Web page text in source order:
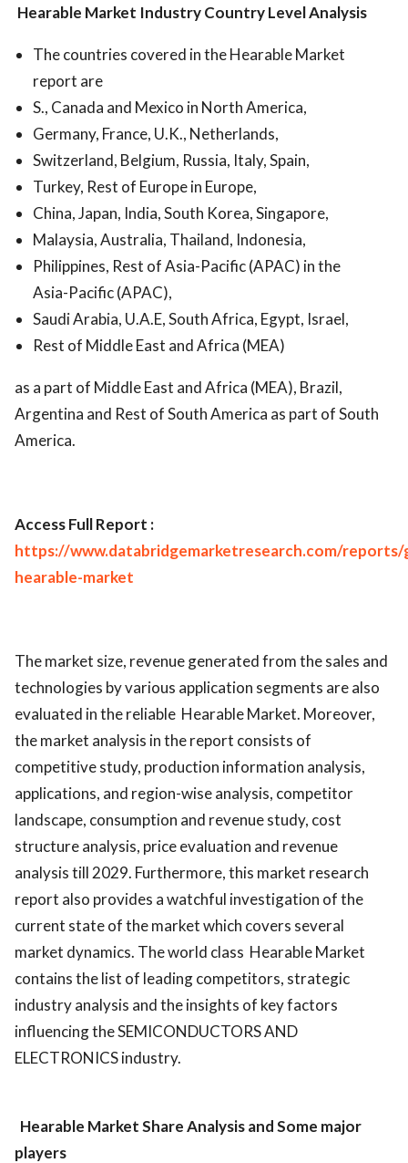
Hearable Market Industry Country Level Analysis
The countries covered in the Hearable Market
report are
S., Canada and Mexico in North America,
Germany, France, U.K., Netherlands,
Switzerland, Belgium, Russia, Italy, Spain,
Turkey, Rest of Europe in Europe,
China, Japan, India, South Korea, Singapore,
Malaysia, Australia, Thailand, Indonesia,
Philippines, Rest of Asia-Pacific (APAC) in the
Asia-Pacific (APAC),
Saudi Arabia, U.A.E, South Africa, Egypt, Israel,
Rest of Middle East and Africa (MEA)
as a part of Middle East and Africa (MEA), Brazil,
Argentina and Rest of South America as part of South
America.
Access Full Report :
https://www.databridgemarketresearch.com/reports/
hearable-market
The market size, revenue generated from the sales and
technologies by various application segments are also
evaluated in the reliable Hearable Market. Moreover,
the market analysis in the report consists of
competitive study, production information analysis,
applications, and region-wise analysis, competitor
landscape, consumption and revenue study, cost
structure analysis, price evaluation and revenue
analysis till 2029. Furthermore, this market research
report also provides a watchful investigation of the
current state of the market which covers several
market dynamics. The world class Hearable Market
contains the list of leading competitors, strategic
industry analysis and the insights of key factors
influencing the SEMICONDUCTORS AND
ELECTRONICS industry.
Hearable MarketShare Analysis and Some major
players